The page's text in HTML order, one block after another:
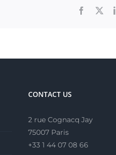
Facebook
CONTACT US
2 rue Cognacq Jay
75007 Paris
+33 1 44 07 08 66